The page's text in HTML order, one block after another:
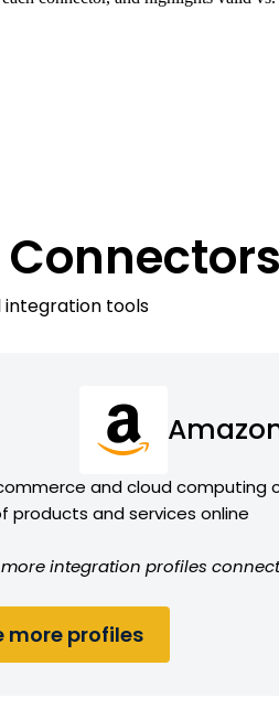
integration tools
and cloud computing
products and services online
more integration profiles
more profiles